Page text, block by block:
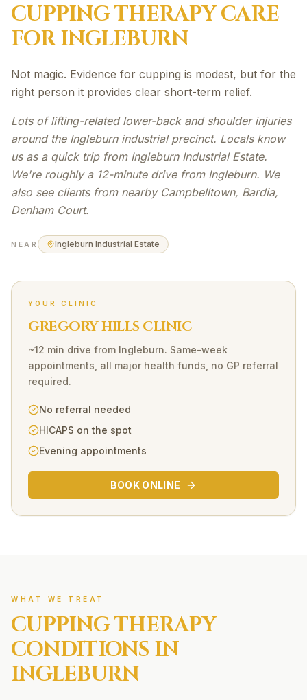
CUPPING THERAPYCARE
FORINGLEBURN
Not magic. Evidence for cupping is modest, but for the
right person it provides clear short-term relief.
Lots of lifting-related lower-back and shoulder injuries
around the Ingleburn industrial precinct. Locals know
us as a quick trip from Ingleburn Industrial Estate.
We're roughly a 12-minute drive from Ingleburn. We
also see clients from nearby Campbelltown, Bardia,
Denham Court.
NEAR Ingleburn Industrial Estate
YOUR CLINIC
GREGORY HILLS CLINIC
~12 min drive from Ingleburn. Same-week
appointments, all major health funds, no GP referral
required.
No referral needed
HICAPS on the spot
Evening appointments
BOOK ONLINE
WHAT WE TREAT
CUPPING THERAPY
CONDITIONS IN
INGLEBURN